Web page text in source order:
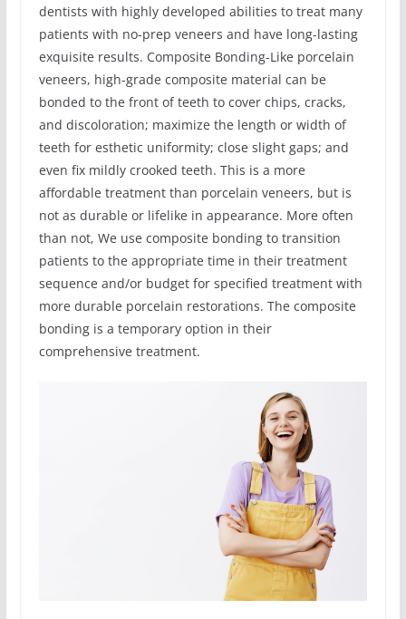
dentists with highly developed abilities to treat many
patients with no-prep veneers and have long-lasting
exquisite results. Composite Bonding-Like porcelain
veneers, high-grade composite material can be
bonded to the front of teeth to cover chips, cracks,
and discoloration; maximize the length or width of
teeth for esthetic uniformity; close slight gaps; and
even fix mildly crooked teeth. This is a more
affordable treatment than porcelain veneers, but is
not as durable or lifelike in appearance. More often
than not, We use composite bonding to transition
patients to the appropriate time in their treatment
sequence and/or budget for specified treatment with
more durable porcelain restorations. The composite
bonding is a temporary option in their
comprehensive treatment.